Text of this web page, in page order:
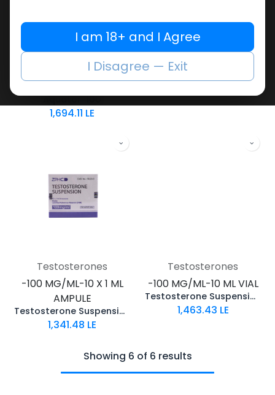
Testosterones
-Testosterone
MG/ML-10 X 1 ML
Aquator-100
1,694.11 LE
Testosterones
-100 MG/ML-30 ML VIAL
Testosterone Suspension 100
2,195.15
Testosterones
-100 MG/ML-10 X 1 ML
AMPULE
Testosterone Suspension
1,341.48 LE
Testosterones
-100 MG/ML-10 ML VIAL
Testosterone Suspension
1,463.43 LE
Showing 6 of 6 results
I am 18+ and I Agree
I Disagree — Exit